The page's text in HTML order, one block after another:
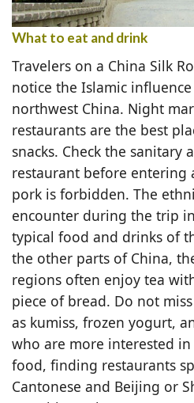
What to eat and drink
Travelers on a China Silk
notice the Islamic
northwest China. Night
restaurants are the best
snacks. Check the sanitary
restaurant before entering
pork is forbidden. The
encounter during the trip
typical food and drinks of
the other parts of China,
regions often enjoy tea
piece of bread. Do not
as kumiss, frozen yogurt,
who are more interested
food, finding restaurants
Cantonese and Beijing or